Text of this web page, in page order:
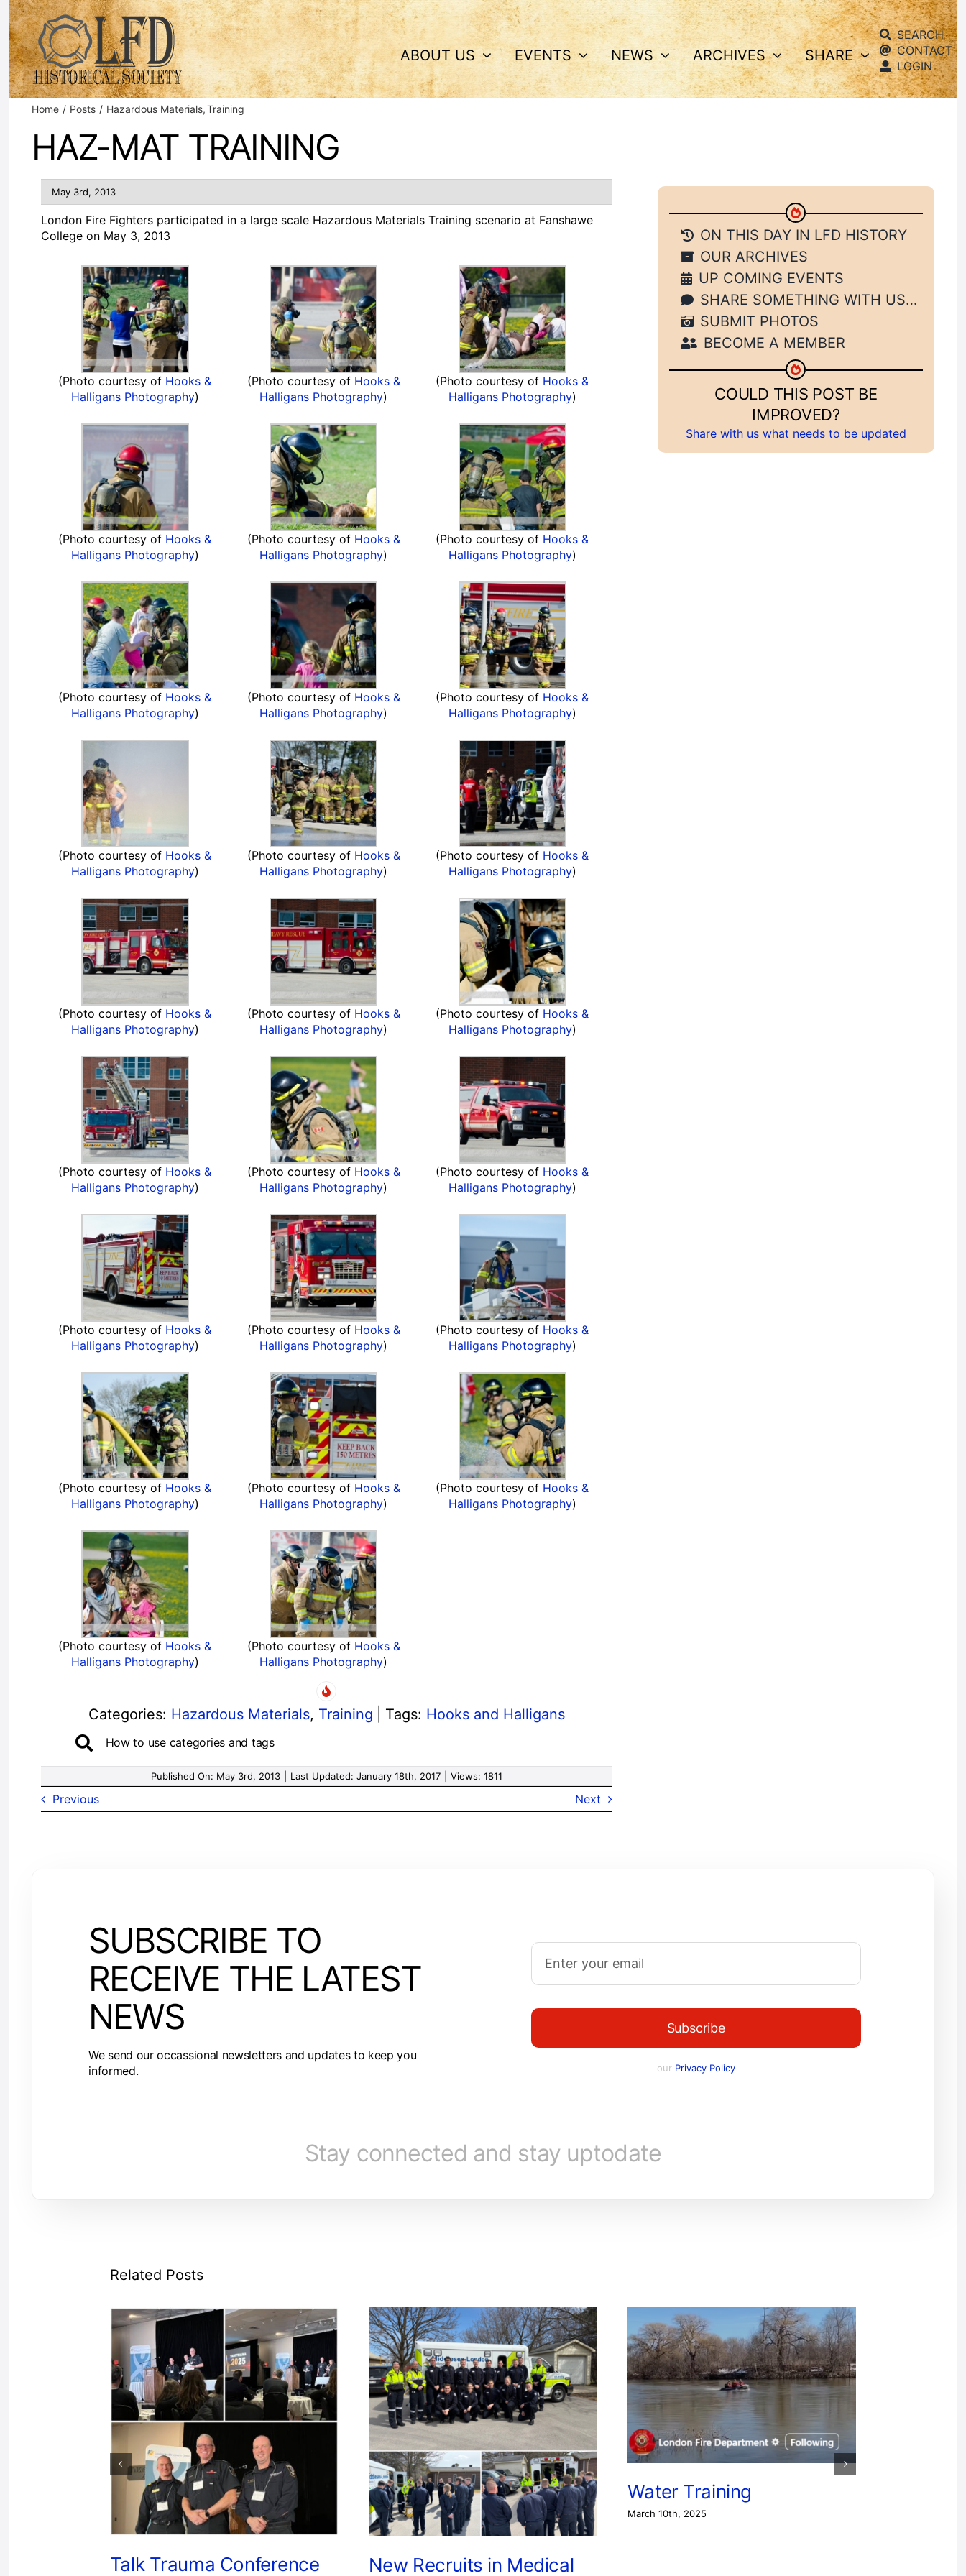
Skip
to
content
ABOUT US EVENTS NEWS ARCHIVES SHARE
SEARCH
CONTACT
LOGIN
Home Posts Hazardous Materials Training
HAZ-MAT TRAINING
May 3rd, 2013
London Fire Fighters participated in a large scale Hazardous Materials Training scenario at Fanshawe
College on May 3, 2013
(Photo courtesy of Hooks &
Halligans Photography)
(Photo courtesy of Hooks &
Halligans Photography)
(Photo courtesy of Hooks &
Halligans Photography)
(Photo courtesy of Hooks &
Halligans Photography)
(Photo courtesy of Hooks &
Halligans Photography)
(Photo courtesy of Hooks &
Halligans Photography)
(Photo courtesy of Hooks &
Halligans Photography)
(Photo courtesy of Hooks &
Halligans Photography)
(Photo courtesy of Hooks &
Halligans Photography)
(Photo courtesy of Hooks &
Halligans Photography)
(Photo courtesy of Hooks &
Halligans Photography)
(Photo courtesy of Hooks &
Halligans Photography)
(Photo courtesy of Hooks &
Halligans Photography)
(Photo courtesy of Hooks &
Halligans Photography)
(Photo courtesy of Hooks &
Halligans Photography)
(Photo courtesy of Hooks &
Halligans Photography)
(Photo courtesy of Hooks &
Halligans Photography)
(Photo courtesy of Hooks &
Halligans Photography)
(Photo courtesy of Hooks &
Halligans Photography)
(Photo courtesy of Hooks &
Halligans Photography)
(Photo courtesy of Hooks &
Halligans Photography)
(Photo courtesy of Hooks &
Halligans Photography)
(Photo courtesy of Hooks &
Halligans Photography)
(Photo courtesy of Hooks &
Halligans Photography)
(Photo courtesy of Hooks &
Halligans Photography)
(Photo courtesy of Hooks &
Halligans Photography)
Categories: Hazardous Materials, Training Tags: Hooks and Halligans
How to use categories and tags
Published On: May 3rd, 2013 Last Updated: January 18th, 2017 Views: 1811
Previous Next
ON THIS DAY IN LFD HISTORY
OUR ARCHIVES
UP COMING EVENTS
SHARE SOMETHING WITH US…
SUBMIT PHOTOS
BECOME A MEMBER
COULD THIS POST BE
IMPROVED?
Share with us what needs to be updated
SUBSCRIBE TO
RECEIVE THE LATEST
NEWS
We send our occassional newsletters and updates to keep you
informed.
Subscribe
our Privacy Policy
Stay connected and stay uptodate
Related Posts
Talk Trauma Conference New Recruits in Medical
Water Training
March 10th, 2025